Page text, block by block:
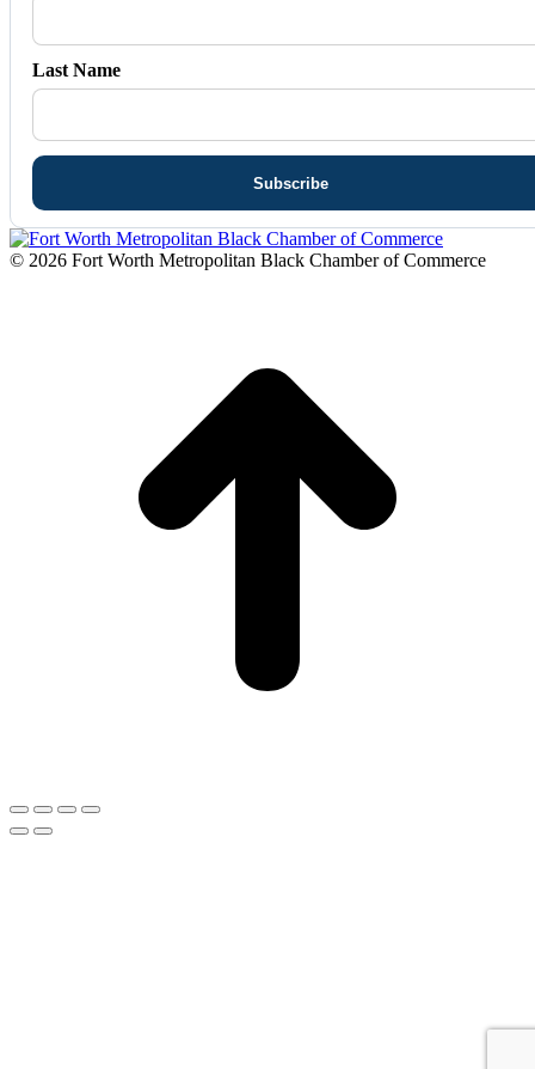
Last Name
© 2026 Fort Worth Metropolitan Black Chamber of Commerce